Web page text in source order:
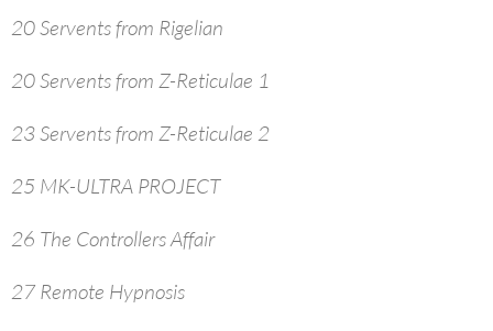
20 Servents from Rigelian
20 Servents from Z-Reticulae 1
23 Servents from Z-Reticulae 2
25 MK-ULTRA PROJECT
26 The Controllers Affair
27 Remote Hypnosis